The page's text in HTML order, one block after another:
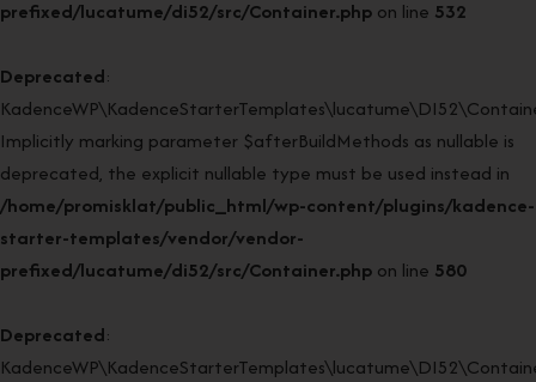
prefixed/lucatume/di52/src/Container.php on line 532
Deprecated:
Implicitly marking parameter $afterBuildMethods as nullable is
deprecated, the explicit nullable type must be used instead in
/home/promisklat/public_html/wp-content/plugins/kadence-
starter-templates/vendor/vendor-
prefixed/lucatume/di52/src/Container.php on line 580
Deprecated: